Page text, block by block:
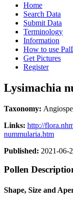
Home
Search Data
Submit Data
Terminology
Information
How to use
Get Pictures
Register
Lysimachia
Taxonomy:
Links: http://
nummularia.htm
Published: 2021-06-
Pollen
Shape, Size and